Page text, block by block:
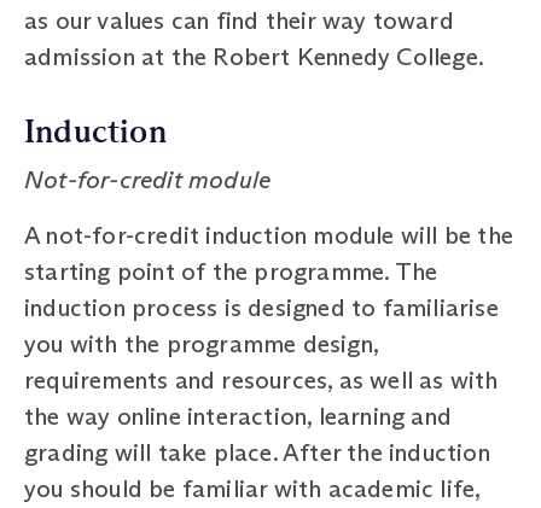
as our values can find their way toward
admission at the Robert Kennedy College.
Induction
Not-for-credit module
A not-for-credit induction module will be the
starting point of the programme. The
induction process is designed to familiarise
you with the programme design,
requirements and resources, as well as with
the way online interaction, learning and
grading will take place. After the induction
you should be familiar with academic life,